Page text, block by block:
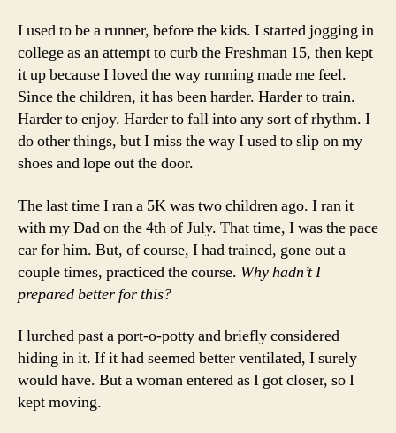
I used to be a runner, before the kids. I started jogging in
college as an attempt to curb the Freshman 15, then kept
it up because I loved the way running made me feel.
Since the children, it has been harder. Harder to train.
Harder to enjoy. Harder to fall into any sort of rhythm. I
do other things, but I miss the way I used to slip on my
shoes and lope out the door.
The last time I ran a 5K was two children ago. I ran it
with my Dad on the 4th of July. That time, I was the pace
car for him. But, of course, I had trained, gone out a
couple times, practiced the course. Why hadn’t I
prepared better for this?
I lurched past a port-o-potty and briefly considered
hiding in it. If it had seemed better ventilated, I surely
would have. But a woman entered as I got closer, so I
kept moving.